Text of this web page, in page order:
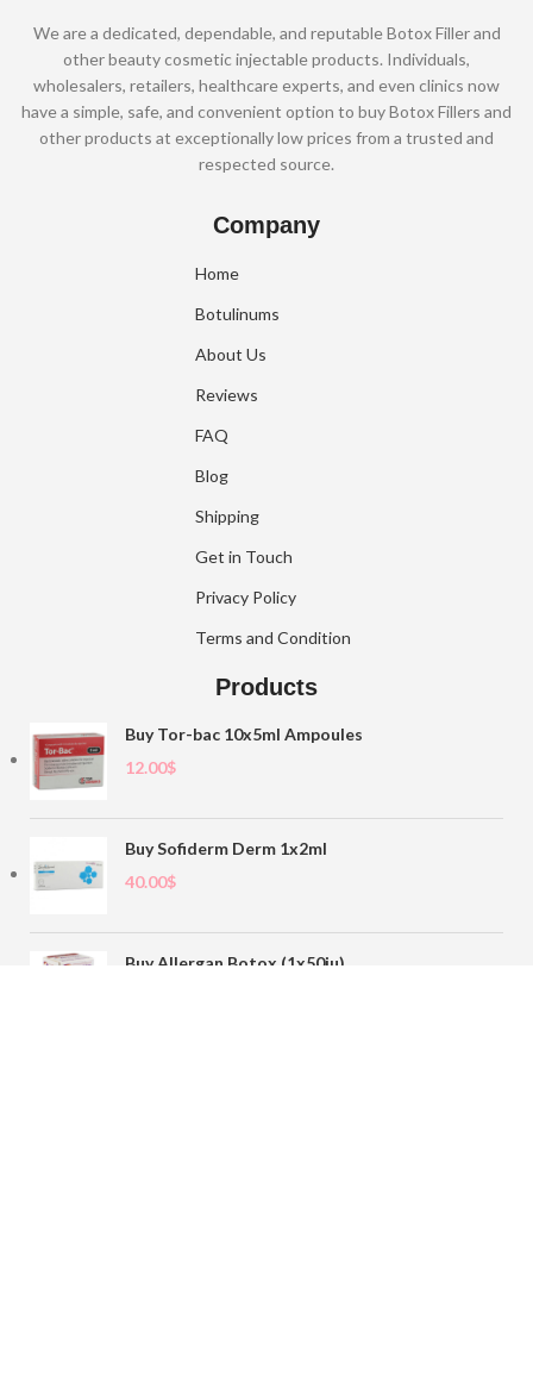
We are a dedicated, dependable, and reputable Botox Filler and
other beauty cosmetic injectable products. Individuals,
wholesalers, retailers, healthcare experts, and even clinics now
have a simple, safe, and convenient option to buy Botox Fillers and
other products at exceptionally low prices from a trusted and
respected source.
Company
Home
Botulinums
About Us
Reviews
FAQ
Blog
Shipping
Get in Touch
Privacy Policy
Terms and Condition
Products
Buy Tor-bac 10x5ml Ampoules
12.00$
Buy Sofiderm Derm 1x2ml
40.00$
Buy Allergan Botox (1x50iu)